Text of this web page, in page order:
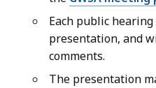
Each public
presentation, and
comments.
The presentation